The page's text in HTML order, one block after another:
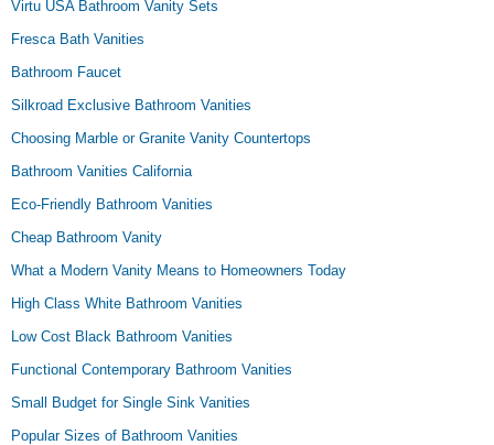
Virtu USA Bathroom Vanity Sets
Fresca Bath Vanities
Bathroom Faucet
Silkroad Exclusive Bathroom Vanities
Choosing Marble or Granite Vanity Countertops
Bathroom Vanities California
Eco-Friendly Bathroom Vanities
Cheap Bathroom Vanity
What a Modern Vanity Means to Homeowners Today
High Class White Bathroom Vanities
Low Cost Black Bathroom Vanities
Functional Contemporary Bathroom Vanities
Small Budget for Single Sink Vanities
Popular Sizes of Bathroom Vanities